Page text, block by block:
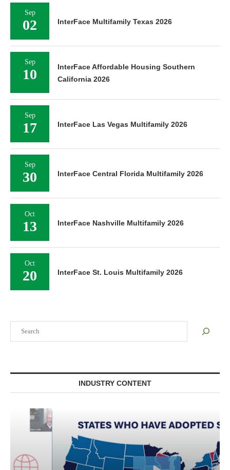
INDUSTRY CONTENT
Sep
02 InterFace Multifamily Texas 2026
Sep
10
InterFace Affordable Housing Southern
California 2026
Sep
17 InterFace Las Vegas Multifamily 2026
Sep
30 InterFace Central Florida Multifamily 2026
Oct
13 InterFace Nashville Multifamily 2026
Oct
20 InterFace St. Louis Multifamily 2026